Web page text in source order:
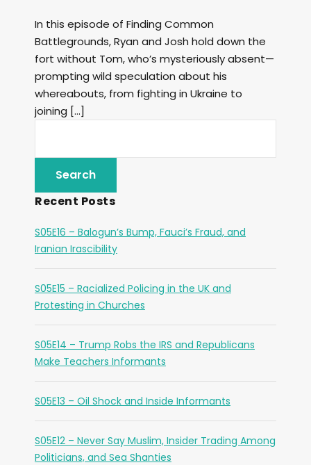
In this episode of Finding Common
Battlegrounds, Ryan and Josh hold down the
fort without Tom, who’s mysteriously absent—
prompting wild speculation about his
whereabouts, from fighting in Ukraine to
joining […]
Recent Posts
S05E16 – Balogun’s Bump, Fauci’s Fraud, and
Iranian Irascibility
S05E15 – Racialized Policing in the UK and
Protesting in Churches
S05E14 – Trump Robs the IRS and Republicans
Make Teachers Informants
S05E13 – Oil Shock and Inside Informants
S05E12 – Never Say Muslim, Insider Trading Among
Politicians, and Sea Shanties